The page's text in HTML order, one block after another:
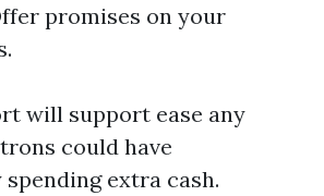
promises on your
will support ease any
could have
extra cash.